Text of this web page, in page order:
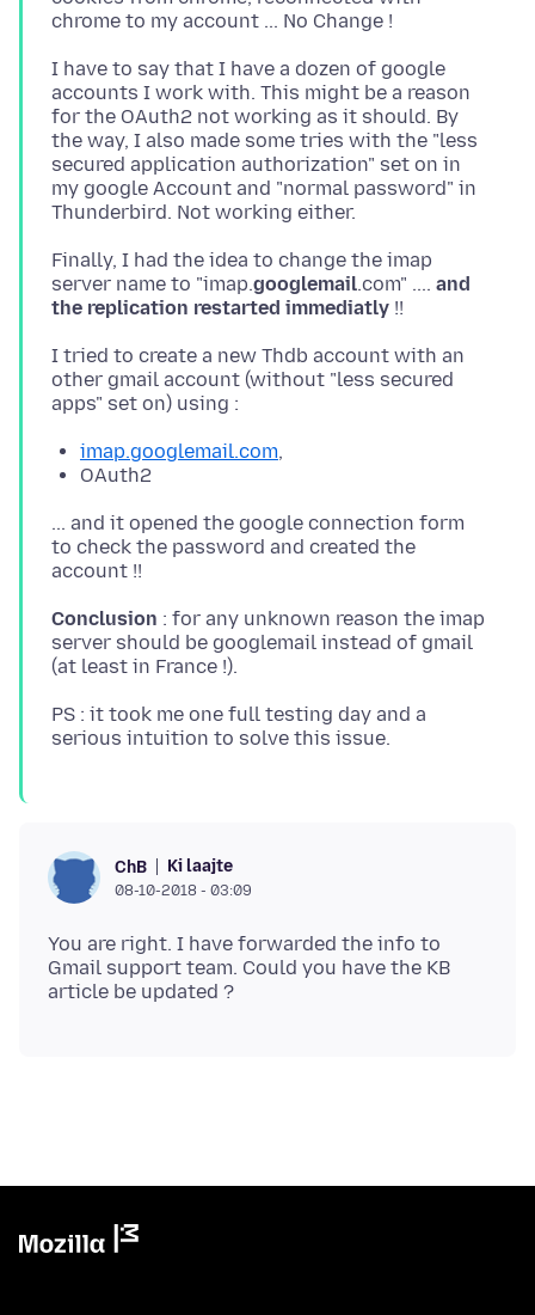
I have to say that I have a dozen of google
accounts I work with. This might be a reason
for the OAuth2 not working as it should. By
the way, I also made some tries with the "less
secured application authorization" set on in
my google Account and "normal password" in
Finally, I had the idea to change the imap
server name to "imap.googlemail.com" .... and
the replication restarted immediatly
I tried to create a new Thdb account with an
other gmail account (without "less secured
imap.googlemail.com,
OAuth2
... and it opened the google connection form
to check the password and created the
Conclusion : for any unknown reason the imap
server should be googlemail instead of gmail
PS : it took me one full testing day and a
ChB Ki laajte
08-10-2018 - 03:09
You are right. I have forwarded the info to
Gmail support team. Could you have the KB